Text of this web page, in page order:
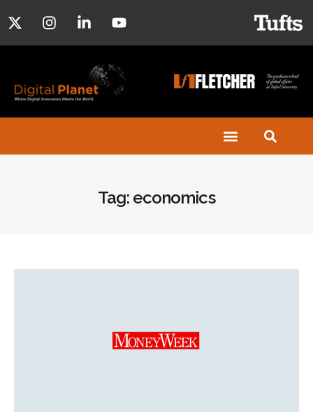
Tag: economics